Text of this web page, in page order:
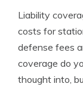
Liability
costs for
defense fees
coverage do
thought into,